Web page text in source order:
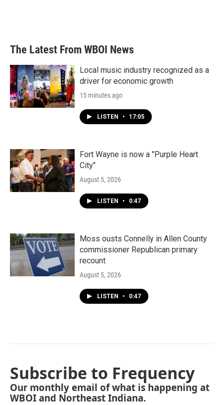
The Latest From WBOI News
Local music industry recognized as a
driver for economic growth
15 minutes ago
LISTEN • 17:05
Fort Wayne is now a "Purple Heart
City"
August 5, 2026
LISTEN • 0:47
Moss ousts Connelly in Allen County
commissioner Republican primary
recount
August 5, 2026
LISTEN • 0:47
Subscribe to Frequency
Our monthly email of what is happening at
WBOI and Northeast Indiana.